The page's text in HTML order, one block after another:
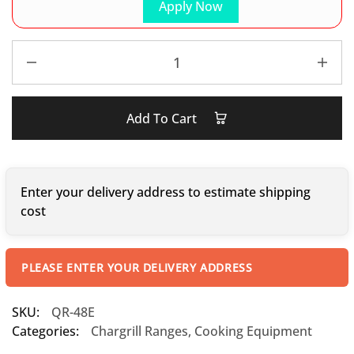
Apply Now
Add To Cart
Enter your delivery address to estimate shipping
cost
PLEASE ENTER YOUR DELIVERY ADDRESS
SKU:
QR-48E
Categories:
Chargrill Ranges, Cooking Equipment